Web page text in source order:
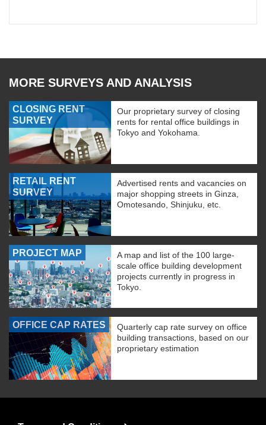
MORE SURVEYS AND ANALYSIS
CLOSING RENT
SURVEY
Our proprietary survey of closing
rents for rental office buildings in
Tokyo and Yokohama.
RETAIL RENT
SURVEY
Advertised rents and vacancies on
major shopping streets in Ginza,
Omotesando, Shinjuku, etc.
PROJECT MAP
A map and list of the 100 large-
scale office building development
projects currently in progress in
Tokyo.
OFFICE CAP RATES
Quarterly cap rate survey on office
building transactions, based on our
proprietary estimation